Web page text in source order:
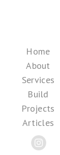
Home
About
Services
Build
Projects
Articles